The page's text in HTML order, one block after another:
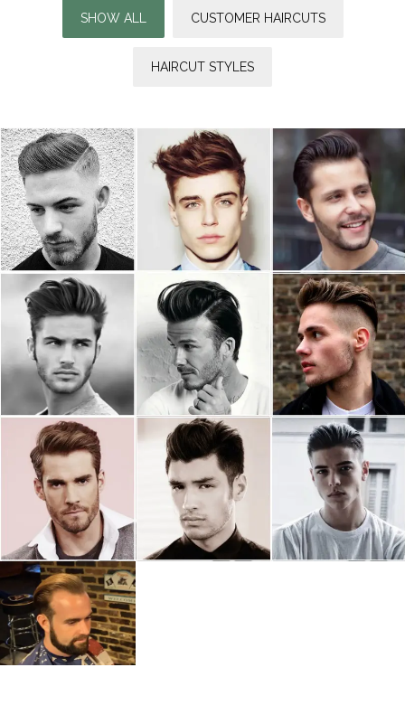
SHOW ALL CUSTOMER HAIRCUTS
HAIRCUT STYLES